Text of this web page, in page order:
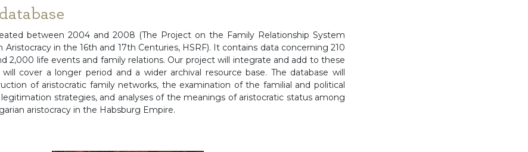
between 2004 and 2008 (The Project on the Family Relationship System
in the 16th and 17th Centuries, HSRF). It contains data concerning 210
2,000 life events and family relations. Our project will integrate and add to these
cover a longer period and a wider archival resource base. The database will
of aristocratic family networks, the examination of the familial and political
strategies, and analyses of the meanings of aristocratic status among
aristocracy in the Habsburg Empire.